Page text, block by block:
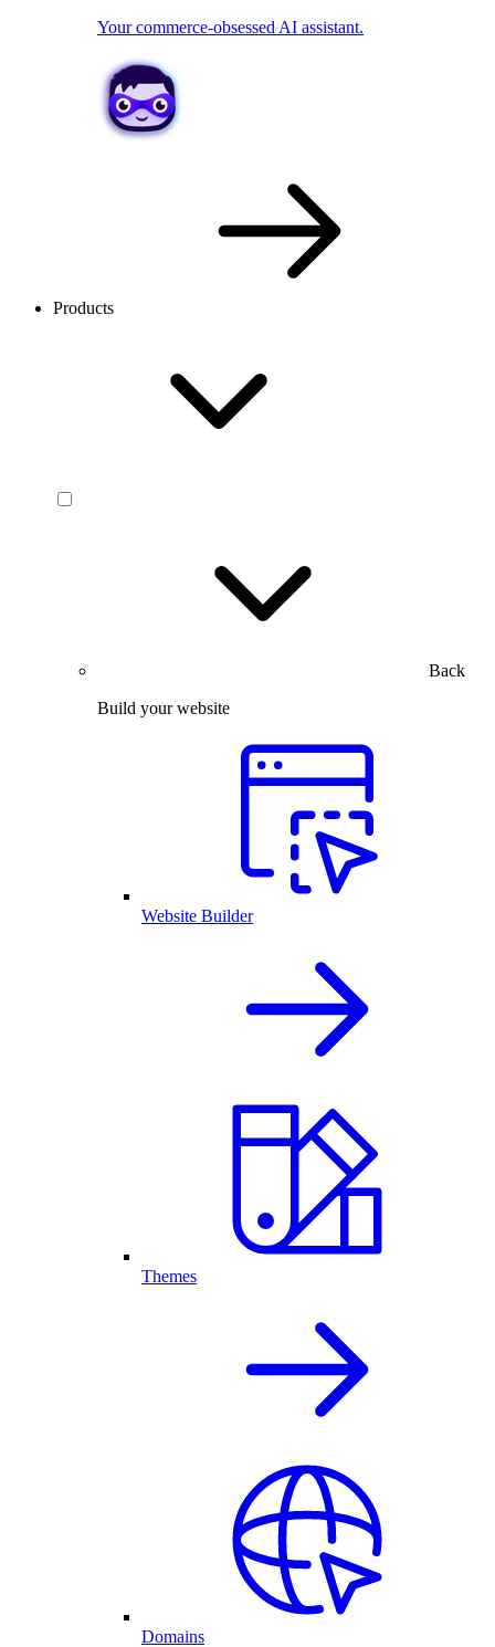
Your commerce-obsessed AI assistant.
Products
Back
Build your website
Website Builder
Themes
Domains